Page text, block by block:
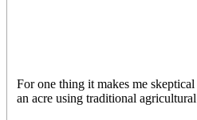
For one thing it makes me
an acre using traditional